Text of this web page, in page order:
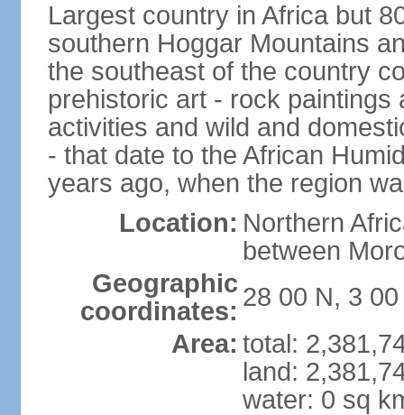
Largest country in Africa but
southern Hoggar Mountains
the southeast of the country
prehistoric art - rock
activities and wild and
- that date to the African
years ago, when the region
Location: Northern
between
Geographic
coordinates: 28 00 N, 3 00
Area: total:
land:
water: 0 sq